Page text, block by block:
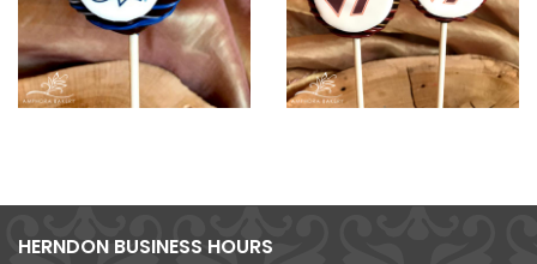
HERNDON BUSINESS HOURS